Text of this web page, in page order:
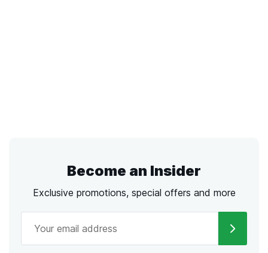
Become an Insider
Exclusive promotions, special offers and more